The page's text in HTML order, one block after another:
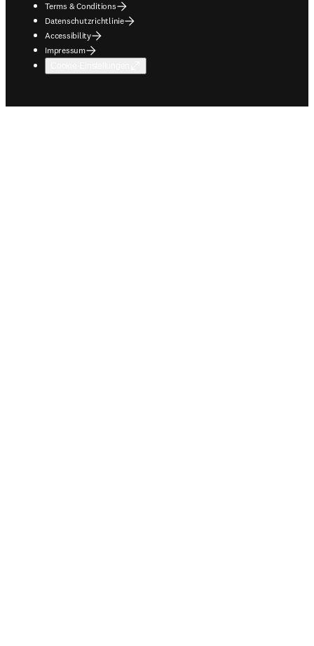
Terms & Conditions
Datenschutzrichtlinie
Accessibility
Impressum